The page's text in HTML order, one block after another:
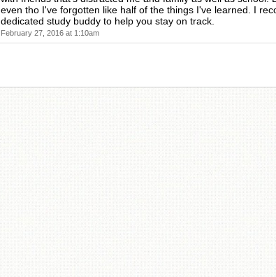
even tho I've forgotten like half of the things I've learned. I
dedicated study buddy to help you stay on track.
February 27, 2016 at 1:10am